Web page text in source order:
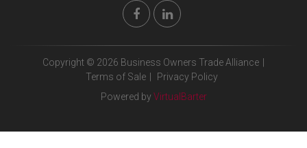
Copyright © 2026 Business Owners Trade Alliance
Terms of Sale
Privacy Policy
Powered by VirtualBarter